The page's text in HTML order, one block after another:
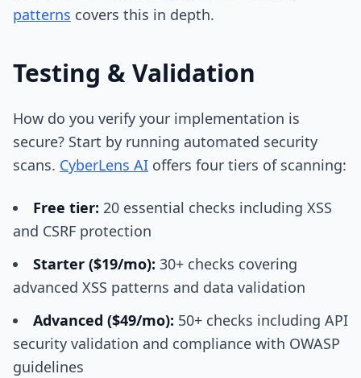
patterns covers this in depth.
Testing & Validation
How do you verify your implementation is
secure? Start by running automated security
scans. CyberLens AI offers four tiers of scanning:
Free tier: 20 essential checks including XSS
and CSRF protection
Starter ($19/mo): 30+ checks covering
advanced XSS patterns and data validation
Advanced ($49/mo): 50+ checks including API
security validation and compliance with OWASP
guidelines